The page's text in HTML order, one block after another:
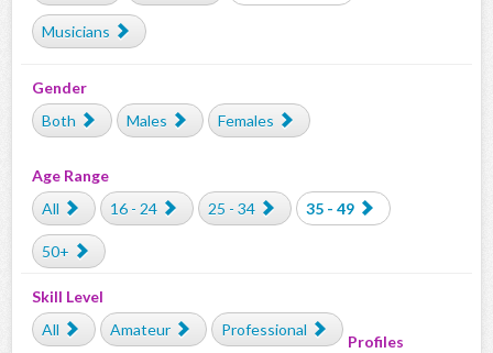
Musicians
Gender
Both
Males Females
Age Range
All
16 - 24 25 - 34 35 - 49
50+
Skill Level
All
Amateur Professional
Profiles